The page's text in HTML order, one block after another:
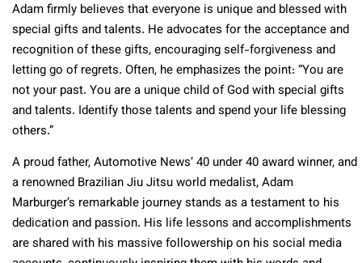
Adam firmly believes that everyone is unique and blessed with
special gifts and talents. He advocates for the acceptance and
recognition of these gifts, encouraging self-forgiveness and
letting go of regrets. Often, he emphasizes the point: “You are
not your past. You are a unique child of God with special gifts
and talents. Identify those talents and spend your life blessing
others.”
A proud father, Automotive News’ 40 under 40 award winner, and
a renowned Brazilian Jiu Jitsu world medalist, Adam
Marburger’s remarkable journey stands as a testament to his
dedication and passion. His life lessons and accomplishments
are shared with his massive followership on his social media